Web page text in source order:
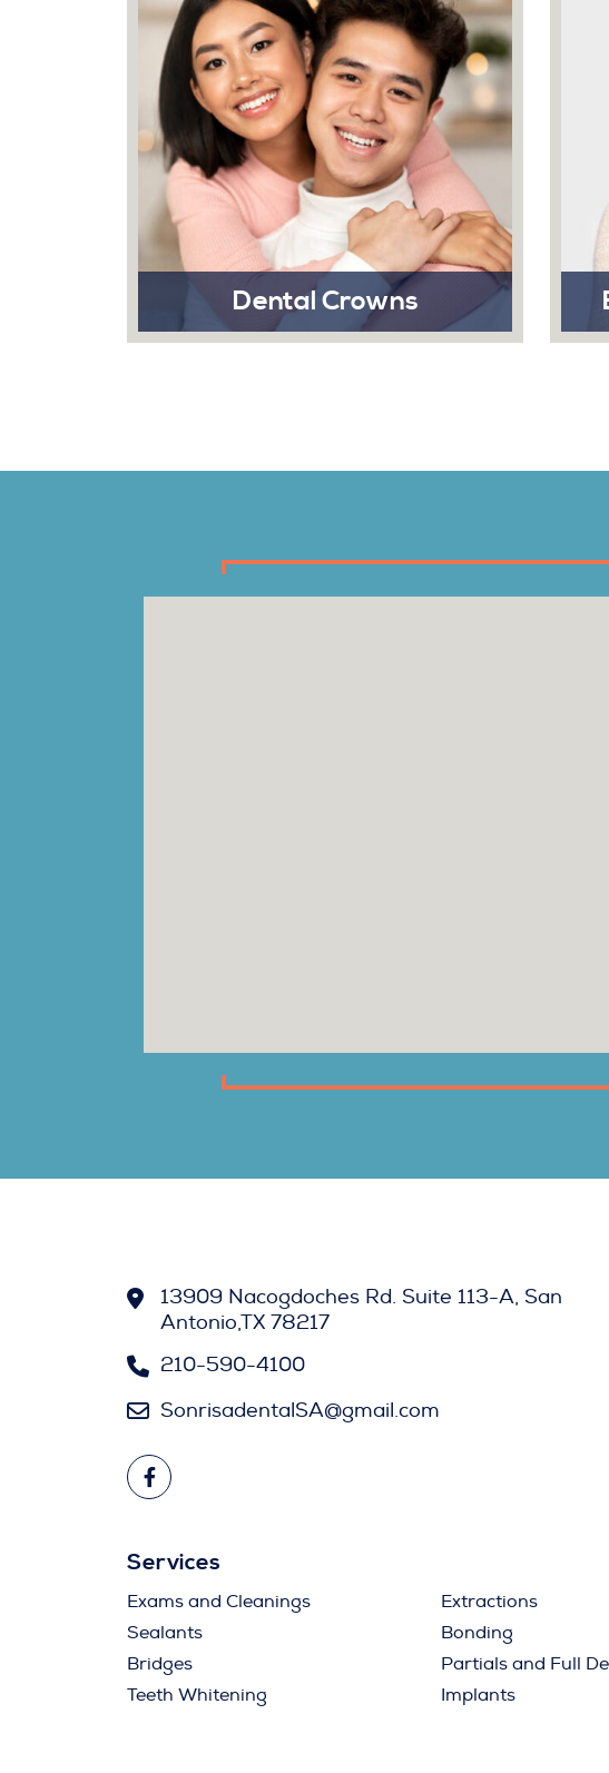
are caps placed on top
contour of your teeth.
Emergency
San Antonio,
13909 Nacogdoches Rd. Suite 113-A, San
Antonio,TX 78217
210-590-4100
SonrisadentalSA@gmail.com
Services
Exams and Cleanings Extractions
Sealants
Bonding
Bridges
Partials and Full
Teeth Whitening
Implants